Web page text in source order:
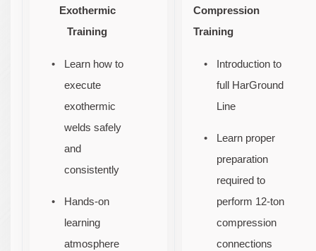
Exothermic
Training
Learn how to
execute
exothermic
welds safely
and
consistently
Hands-on
learning
atmosphere
Compression
Training
Introduction to
full HarGround
Line
Learn proper
preparation
required to
perform 12-ton
compression
connections